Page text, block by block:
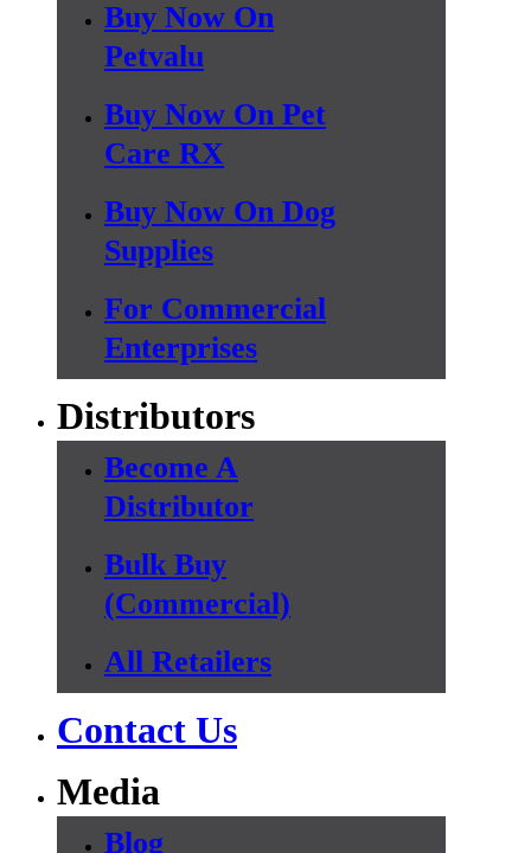
Buy Now On
Petvalu
Buy Now On Pet
Care RX
Buy Now On Dog
Supplies
For Commercial
Enterprises
Distributors
Become A
Distributor
Bulk Buy
(Commercial)
All Retailers
Contact Us
Media
Blog